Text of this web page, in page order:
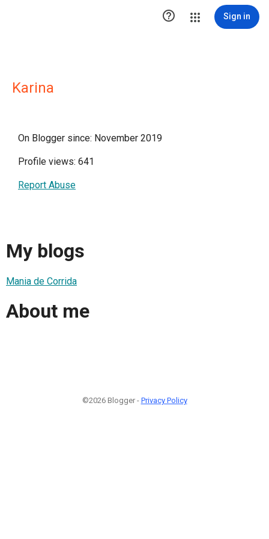
 Sign in
Karina
On Blogger since: November 2019
Profile views: 641
Report Abuse
My blogs
Mania de Corrida
About me
©2026 Blogger - Privacy Policy